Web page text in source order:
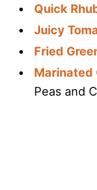
Quick
Juicy
Fried
Marinated
Peas and